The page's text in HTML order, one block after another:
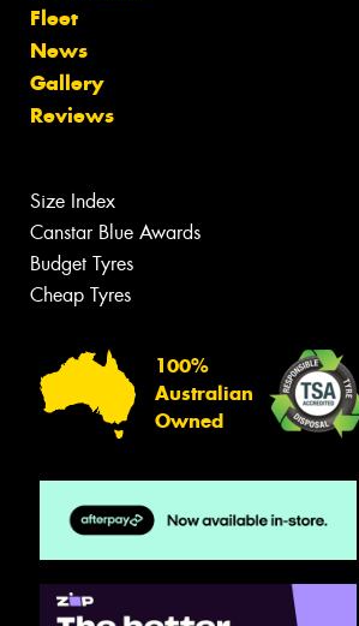
Fleet
News
Gallery
Reviews
Size Index
Canstar Blue Awards
Budget Tyres
Cheap Tyres
100%
Australian
Owned